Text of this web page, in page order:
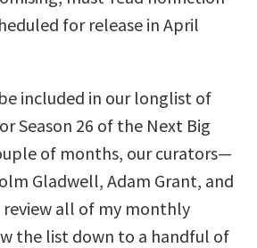
for release in April
included in our longlist of
Season 26 of the Next Big
of months, our curators—
Gladwell, Adam Grant, and
all of my monthly
the list down to a handful of